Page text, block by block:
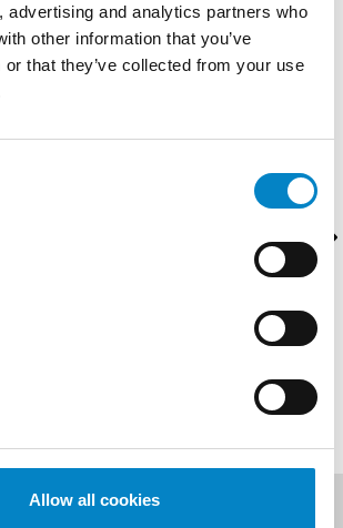
advertising and analytics partners who
other information that you’ve
or that they’ve collected from your use
Allow all cookies
AWARDS